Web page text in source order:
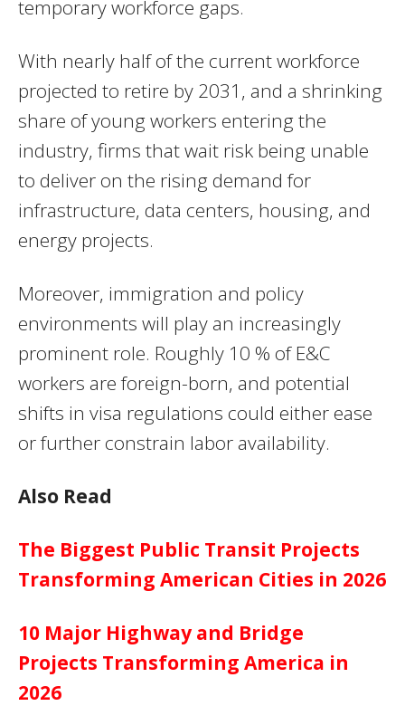
temporary workforce gaps.
With nearly half of the current workforce
projected to retire by 2031, and a shrinking
share of young workers entering the
industry, firms that wait risk being unable
to deliver on the rising demand for
infrastructure, data centers, housing, and
energy projects.
Moreover, immigration and policy
environments will play an increasingly
prominent role. Roughly 10 % of E&C
workers are foreign-born, and potential
shifts in visa regulations could either ease
or further constrain labor availability.
Also Read
The Biggest Public Transit Projects
Transforming American Cities in 2026
10 Major Highway and Bridge
Projects Transforming America in
2026